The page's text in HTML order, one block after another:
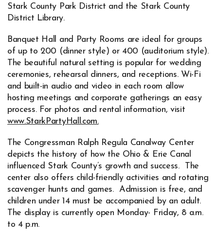
Stark County Park District and the Stark County
District Library.
Banquet Hall and Party Rooms are ideal for groups
of up to 200 (dinner style) or 400 (auditorium style).
The beautiful natural setting is popular for wedding
ceremonies, rehearsal dinners, and receptions. Wi-Fi
and built-in audio and video in each room allow
hosting meetings and corporate gatherings an easy
process. For photos and rental information, visit
www.StarkPartyHall.com.
The Congressman Ralph Regula Canalway Center
depicts the history of how the Ohio & Erie Canal
influenced Stark County’s growth and success. The
center also offers child-friendly activities and rotating
scavenger hunts and games. Admission is free, and
children under 14 must be accompanied by an adult.
The display is currently open Monday- Friday, 8 a.m.
to 4 p.m.